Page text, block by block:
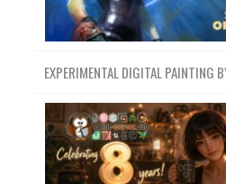
EXPERIMENTAL DIGITAL PAINTING